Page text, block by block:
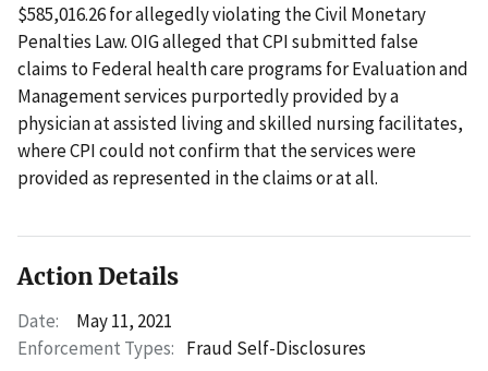
$585,016.26 for allegedly violating the Civil Monetary
Penalties Law. OIG alleged that CPI submitted false
claims to Federal health care programs for Evaluation and
Management services purportedly provided by a
physician at assisted living and skilled nursing facilitates,
where CPI could not confirm that the services were
provided as represented in the claims or at all.
Action Details
Date:
May 11, 2021
Enforcement Types: Fraud Self-Disclosures